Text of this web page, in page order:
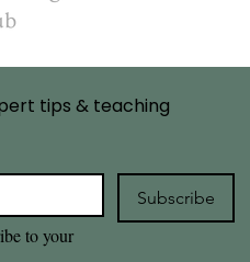
tips & teaching
Subscribe
to your